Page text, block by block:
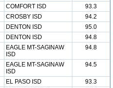
COMFORT ISD
93.3
CROSBY ISD
94.2
DENTON ISD
95.0
DENTON ISD
94.8
EAGLE MT-SAGINAW
ISD
94.8
EAGLE MT-SAGINAW
ISD
94.5
EL PASO ISD
93.3